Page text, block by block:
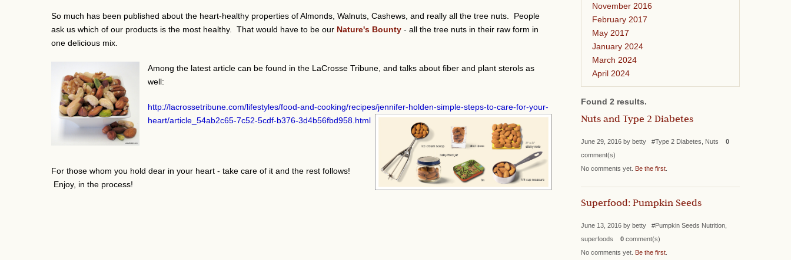
So much has been published about the heart-healthy properties of Almonds, Walnuts, Cashews, and really all the tree nuts. People
ask us which of our products is the most healthy. That would have to be our Nature's Bounty - all the tree nuts in their raw form in
one delicious mix.
Among the latest article can be found in the LaCrosse Tribune, and talks about fiber and plant sterols as
well:
http://lacrossetribune.com/lifestyles/food-and-cooking/recipes/jennifer-holden-simple-steps-to-care-for-your-
heart/article_54ab2c65-7c52-5cdf-b376-3d4b56fbd958.html
For those whom you hold dear in your heart - take care of it and the rest follows!
Enjoy, in the process!
November 2016
February 2017
May 2017
January 2024
March 2024
April 2024
Found 2 results.
Nuts and Type 2 Diabetes
June 29, 2016 by betty #Type 2 Diabetes, Nuts 0
comment(s)
No comments yet. Be the first
Superfood: Pumpkin Seeds
June 13, 2016 by betty #Pumpkin Seeds Nutrition,
superfoods 0 comment(s)
No comments yet. Be the first